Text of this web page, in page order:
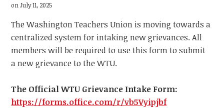
on July 11, 2025
The Washington Teachers Union is moving towards a
centralized system for intaking new grievances.All
members will be required to use this form to submit
anewgrievance to the WTU.
The Official WTU Grievance Intake Form:
https://forms.office.com/r/vb5Vyipjbf